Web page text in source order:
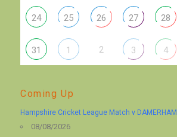
24 25 26 27 28
31 1 2 3 4
Coming Up
Hampshire Cricket League Match v DAMERHAM
08/08/2026